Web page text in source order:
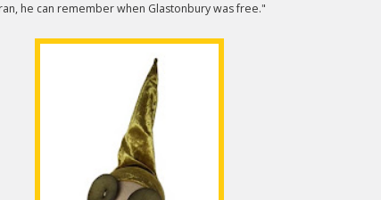
he can remember when Glastonbury was free."